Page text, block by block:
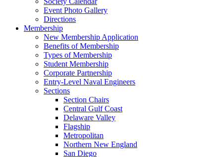
Event Photo Gallery
Directions
Membership
New Membership Application
Benefits of Membership
Types of Membership
Student Membership
Corporate Partnership
Entry-Level Naval Engineers
Sections
Section Chairs
Central Gulf Coast
Delaware Valley
Flagship
Metropolitan
Northern New England
San Diego